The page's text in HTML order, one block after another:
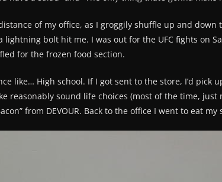
of my office, as I groggily shuffle up and
bolt hit me. I was out for the UFC fights on
for the frozen food section.
like… High school. If I got sent to the store, I’d pick
reasonably sound life choices (most of the time,
from DEVOUR. Back to the office I went to eat